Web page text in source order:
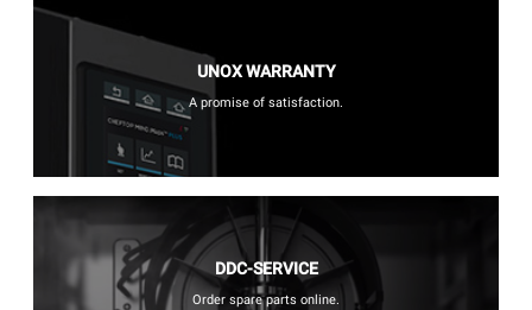
UNOX WARRANTY
A promise of satisfaction.
DDC-SERVICE
Order spare parts online.